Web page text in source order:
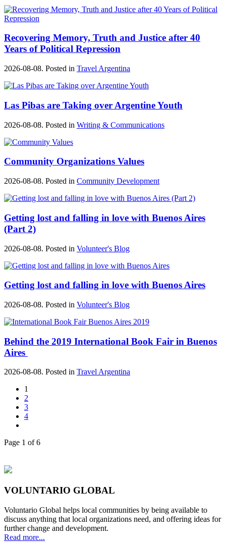
Recovering Memory, Truth and Justice after 40
Years of Political Repression
2026-08-08. Posted in Travel Argentina
Las Pibas are Taking over Argentine Youth
2026-08-08. Posted in Writing & Communications
Community Organizations Values
2026-08-08. Posted in Community Development
Getting lost and falling in love with Buenos Aires
(Part 2)
2026-08-08. Posted in Volunteer's Blog
Getting lost and falling in love with Buenos Aires
2026-08-08. Posted in Volunteer's Blog
Behind the 2019 International Book Fair in Buenos
Aires
2026-08-08. Posted in Travel Argentina
1
2
3
4
Page 1 of 6
VOLUNTARIO GLOBAL
Voluntario Global helps local communities by being available to
discuss anything that local organizations need, and offering ideas for
further change and development.
Read more...